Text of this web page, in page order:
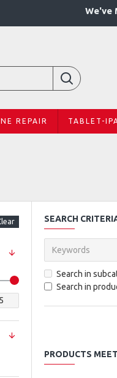
We've
REPAIR TABLET-
SEARCH
Search in
Search in
PRODUCTS